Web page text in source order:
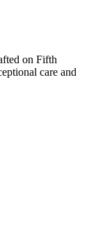
on Fifth
care and